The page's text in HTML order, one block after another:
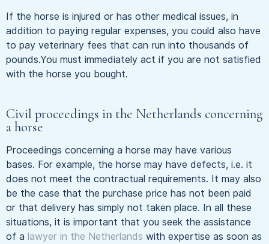
If the horse is injured or has other medical issues, in
addition to paying regular expenses, you could also have
to pay veterinary fees that can run into thousands of
pounds.You must immediately act if you are not satisfied
with the horse you bought.
Civil proceedings in the Netherlands concerning
a horse
Proceedings concerning a horse may have various
bases. For example, the horse may have defects, i.e. it
does not meet the contractual requirements. It may also
be the case that the purchase price has not been paid
or that delivery has simply not taken place. In all these
situations, it is important that you seek the assistance
of a lawyer in the Netherlands with expertise as soon as